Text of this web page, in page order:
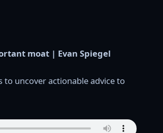
moat | Evan Spiegel
uncover actionable advice to